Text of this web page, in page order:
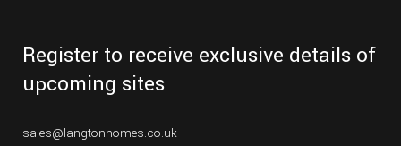
Register to receive exclusive details of
upcoming sites
sales@langtonhomes.co.uk